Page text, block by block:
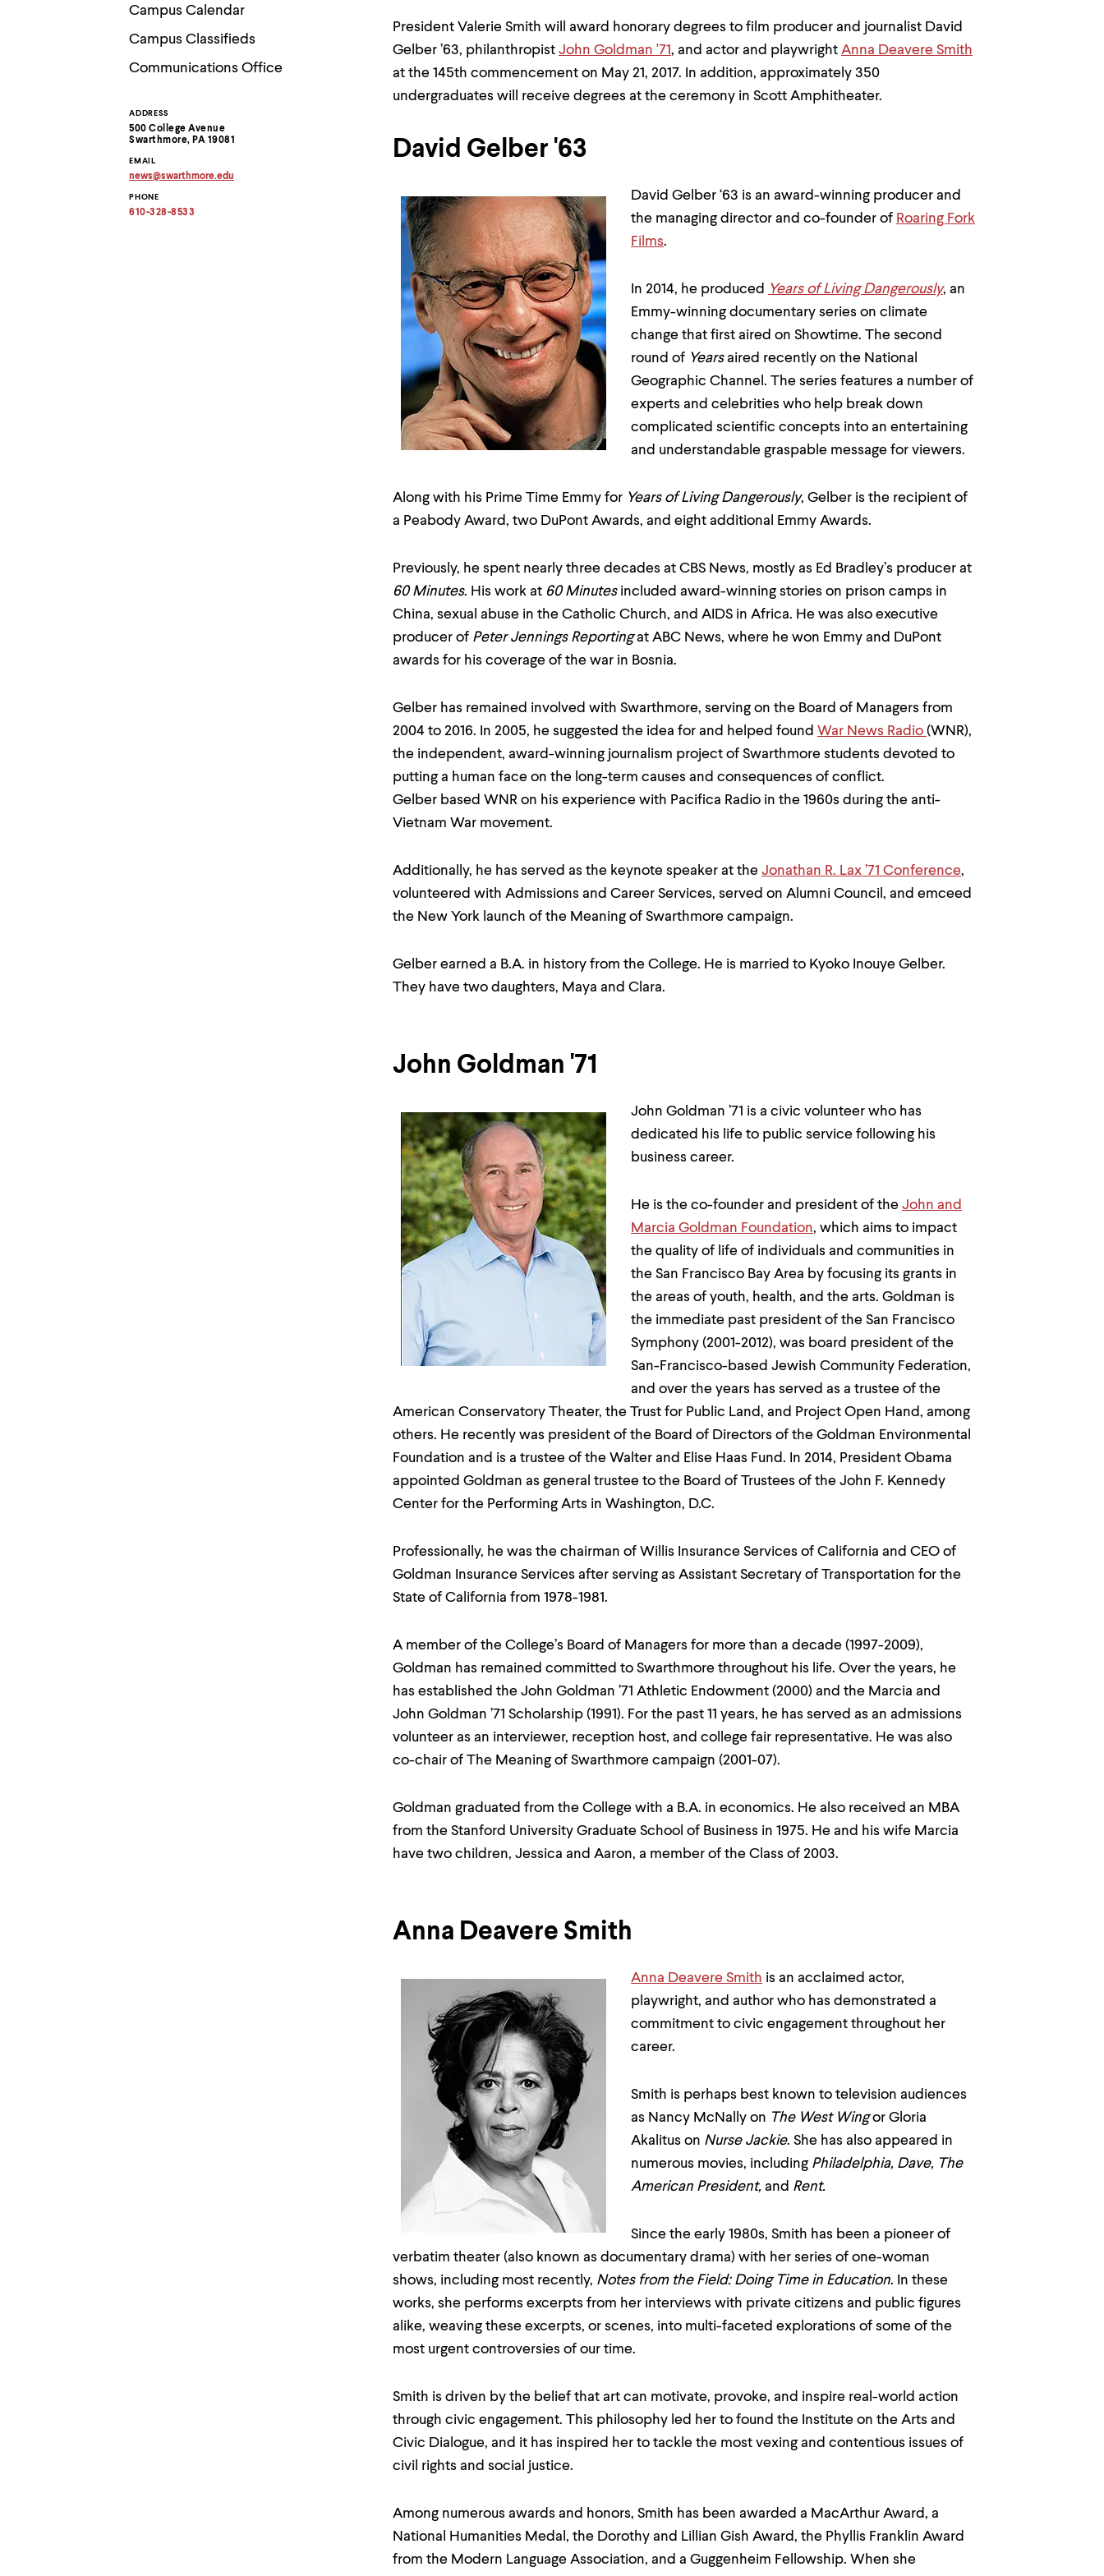
Campus Calendar
Campus Classifieds
Communications Office
Contact
Information
ADDRESS
500 College Avenue
Swarthmore, PA 19081
EMAIL
news@swarthmore.edu
email
address
PHONE
610-328-8533
President Valerie Smith will award honorary degrees to film producer and journalist David
Gelber ’63, philanthropist John Goldman '71, and actor and playwright Anna Deavere Smith
at the 145th commencement on May 21, 2017. In addition, approximately 350
undergraduates will receive degrees at the ceremony in Scott Amphitheater.
David Gelber '63
David Gelber ‘63 is an award-winning producer and
the managing director and co-founder of Roaring Fork
Films.
In 2014, he produced Years of Living Dangerously, an
Emmy-winning documentary series on climate
change that first aired on Showtime. The second
round of Yearsaired recently on the National
Geographic Channel. The series features a number of
experts and celebrities who help break down
complicated scientific concepts into an entertaining
and understandable graspable message for viewers.
Along with his Prime Time Emmy for Years of Living Dangerously, Gelber is the recipient of
a Peabody Award, two DuPont Awards, and eight additional Emmy Awards.
Previously, he spent nearly three decades at CBS News, mostly as Ed Bradley’s producer at
60 Minutes. His work at 60 Minutesincluded award-winning stories on prison camps in
China, sexual abuse in the Catholic Church, and AIDS in Africa. He was also executive
producer of Peter Jennings Reportingat ABC News, where he won Emmy and DuPont
awards for his coverage of the war in Bosnia.
Gelber has remained involved with Swarthmore, serving on the Board of Managers from
2004 to 2016. In 2005, he suggested the idea for and helped found War News Radio (WNR),
the independent, award-winning journalism project of Swarthmore students devoted to
putting a human face on the long-term causes and consequences of conflict.
Gelber based WNR on his experience with Pacifica Radio in the 1960s during the anti-
Vietnam War movement.
Additionally, he has served as the keynote speaker at the Jonathan R. Lax ’71 Conference,
volunteered with Admissions and Career Services, served on Alumni Council, and emceed
the New York launch of the Meaning of Swarthmore campaign.
Gelber earned a B.A. in history from the College. He is married to Kyoko Inouye Gelber.
They have two daughters, Maya and Clara.
John Goldman '71
John Goldman ’71 is a civic volunteer who has
dedicated his life to public service following his
business career.
He is the co-founder and president of the John and
Marcia Goldman Foundation, which aims to impact
the quality of life of individuals and communities in
the San Francisco Bay Area by focusing its grants in
the areas of youth, health, and the arts. Goldman is
the immediate past president of the San Francisco
Symphony (2001-2012), was board president of the
San-Francisco-based Jewish Community Federation,
and over the years has served as a trustee of the
American Conservatory Theater, the Trust for Public Land, and Project Open Hand, among
others. He recently was president of the Board of Directors of the Goldman Environmental
Foundation and is a trustee of the Walter and Elise Haas Fund. In 2014, President Obama
appointed Goldman as general trustee to the Board of Trustees of the John F. Kennedy
Center for the Performing Arts in Washington, D.C.
Professionally, he was the chairman of Willis Insurance Services of California and CEO of
Goldman Insurance Services after serving as Assistant Secretary of Transportation for the
State of California from 1978-1981.
A member of the College’s Board of Managers for more than a decade (1997-2009),
Goldman has remained committed to Swarthmore throughout his life. Over the years, he
has established the John Goldman ’71 Athletic Endowment (2000) and the Marcia and
John Goldman ’71 Scholarship (1991). For the past 11 years, he has served as an admissions
volunteer as an interviewer, reception host, and college fair representative. He was also
co-chair of The Meaning of Swarthmore campaign (2001-07).
Goldman graduated from the College with a B.A. in economics. He also received an MBA
from the Stanford University Graduate School of Business in 1975. He and his wife Marcia
have two children, Jessica and Aaron, a member of the Class of 2003.
Anna Deavere Smith
Anna Deavere Smith is an acclaimed actor,
playwright, and author who has demonstrated a
commitment to civic engagement throughout her
career.
Smith is perhaps best known to television audiences
as Nancy McNally on The West Wingor Gloria
Akalitus on Nurse Jackie. She has also appeared in
numerous movies, including Philadelphia, Dave, The
American President, and Rent.
Since the early 1980s, Smith has been a pioneer of
verbatim theater (also known as documentary drama) with her series of one-woman
shows, including most recently, Notes from the Field: Doing Time in Education. In these
works, she performs excerpts from her interviews with private citizens and public figures
alike, weaving these excerpts, or scenes, into multi-faceted explorations of some of the
most urgent controversies of our time.
Smith is driven by the belief that art can motivate, provoke, and inspire real-world action
through civic engagement. This philosophy led her to found the Institute on the Arts and
Civic Dialogue, and it has inspired her to tackle the most vexing and contentious issues of
civil rights and social justice.
Among numerous awards and honors, Smith has been awarded a MacArthur Award, a
National Humanities Medal, the Dorothy and Lillian Gish Award, the Phyllis Franklin Award
from the Modern Language Association, and a Guggenheim Fellowship. When she